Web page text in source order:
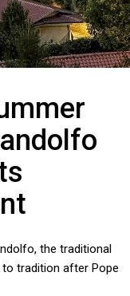
the traditional
tradition after Pope